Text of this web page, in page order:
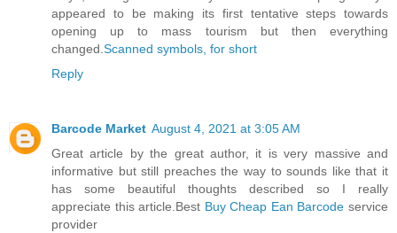
appeared to be making its first tentative steps towards
opening up to mass tourism but then everything
changed.Scanned symbols, for short
Reply
Barcode Market August 4, 2021 at 3:05 AM
Great article by the great author, it is very massive and
informative but still preaches the way to sounds like that it
has some beautiful thoughts described so I really
appreciate this article.Best Buy Cheap Ean Barcode service
provider